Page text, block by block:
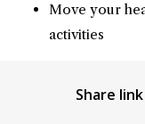
Move your
activities
Share link